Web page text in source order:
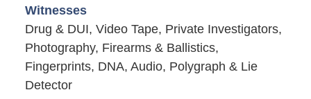
Witnesses
Drug & DUI, Video Tape, Private Investigators,
Photography, Firearms & Ballistics,
Fingerprints, DNA, Audio, Polygraph & Lie
Detector